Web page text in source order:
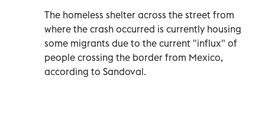
The homeless shelter across the street from
where the crash occurred is currently housing
some migrants due to the current "influx" of
people crossing the border from Mexico,
according to Sandoval.